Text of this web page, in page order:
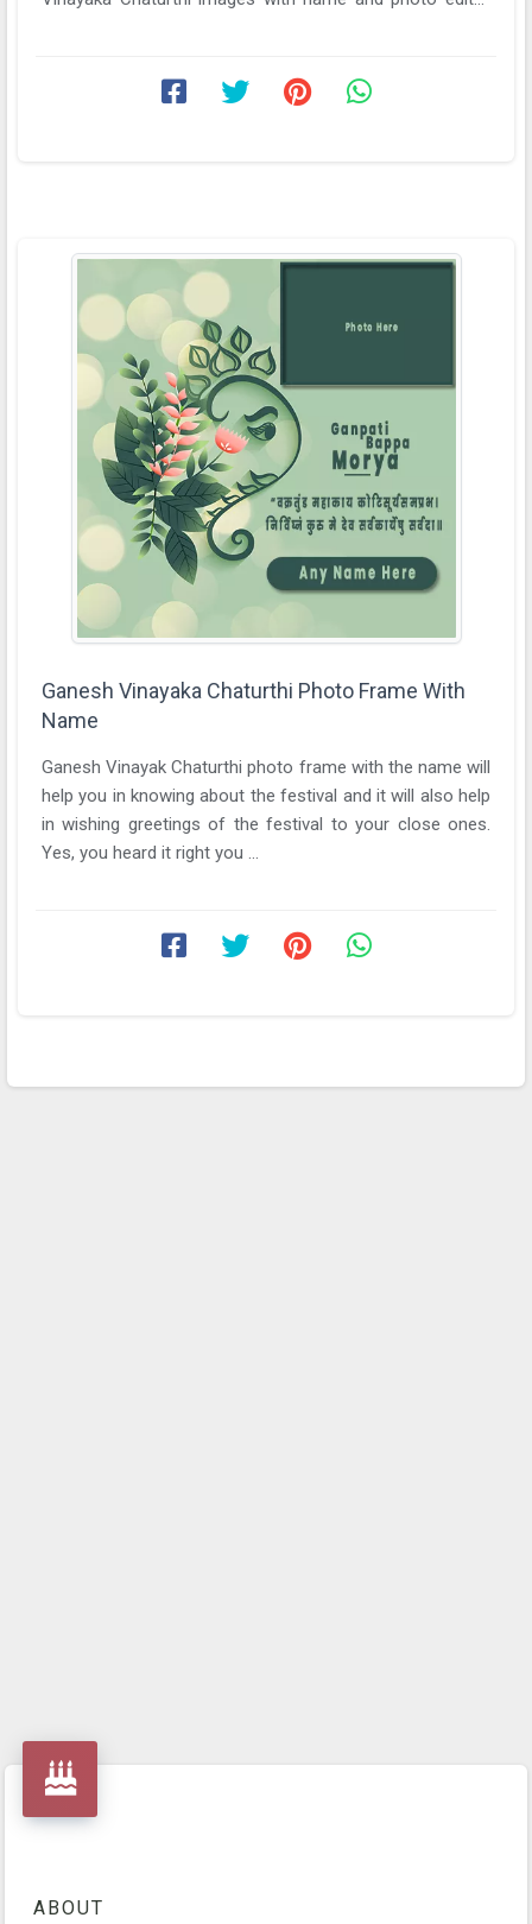
Ganesh Vinayaka Chaturthi Photo Frame With
Name
Ganesh Vinayak Chaturthi photo frame with the name will
help you in knowing about the festival and it will also help
in wishing greetings of the festival to your close ones.
Yes, you heard it right you ...
ABOUT